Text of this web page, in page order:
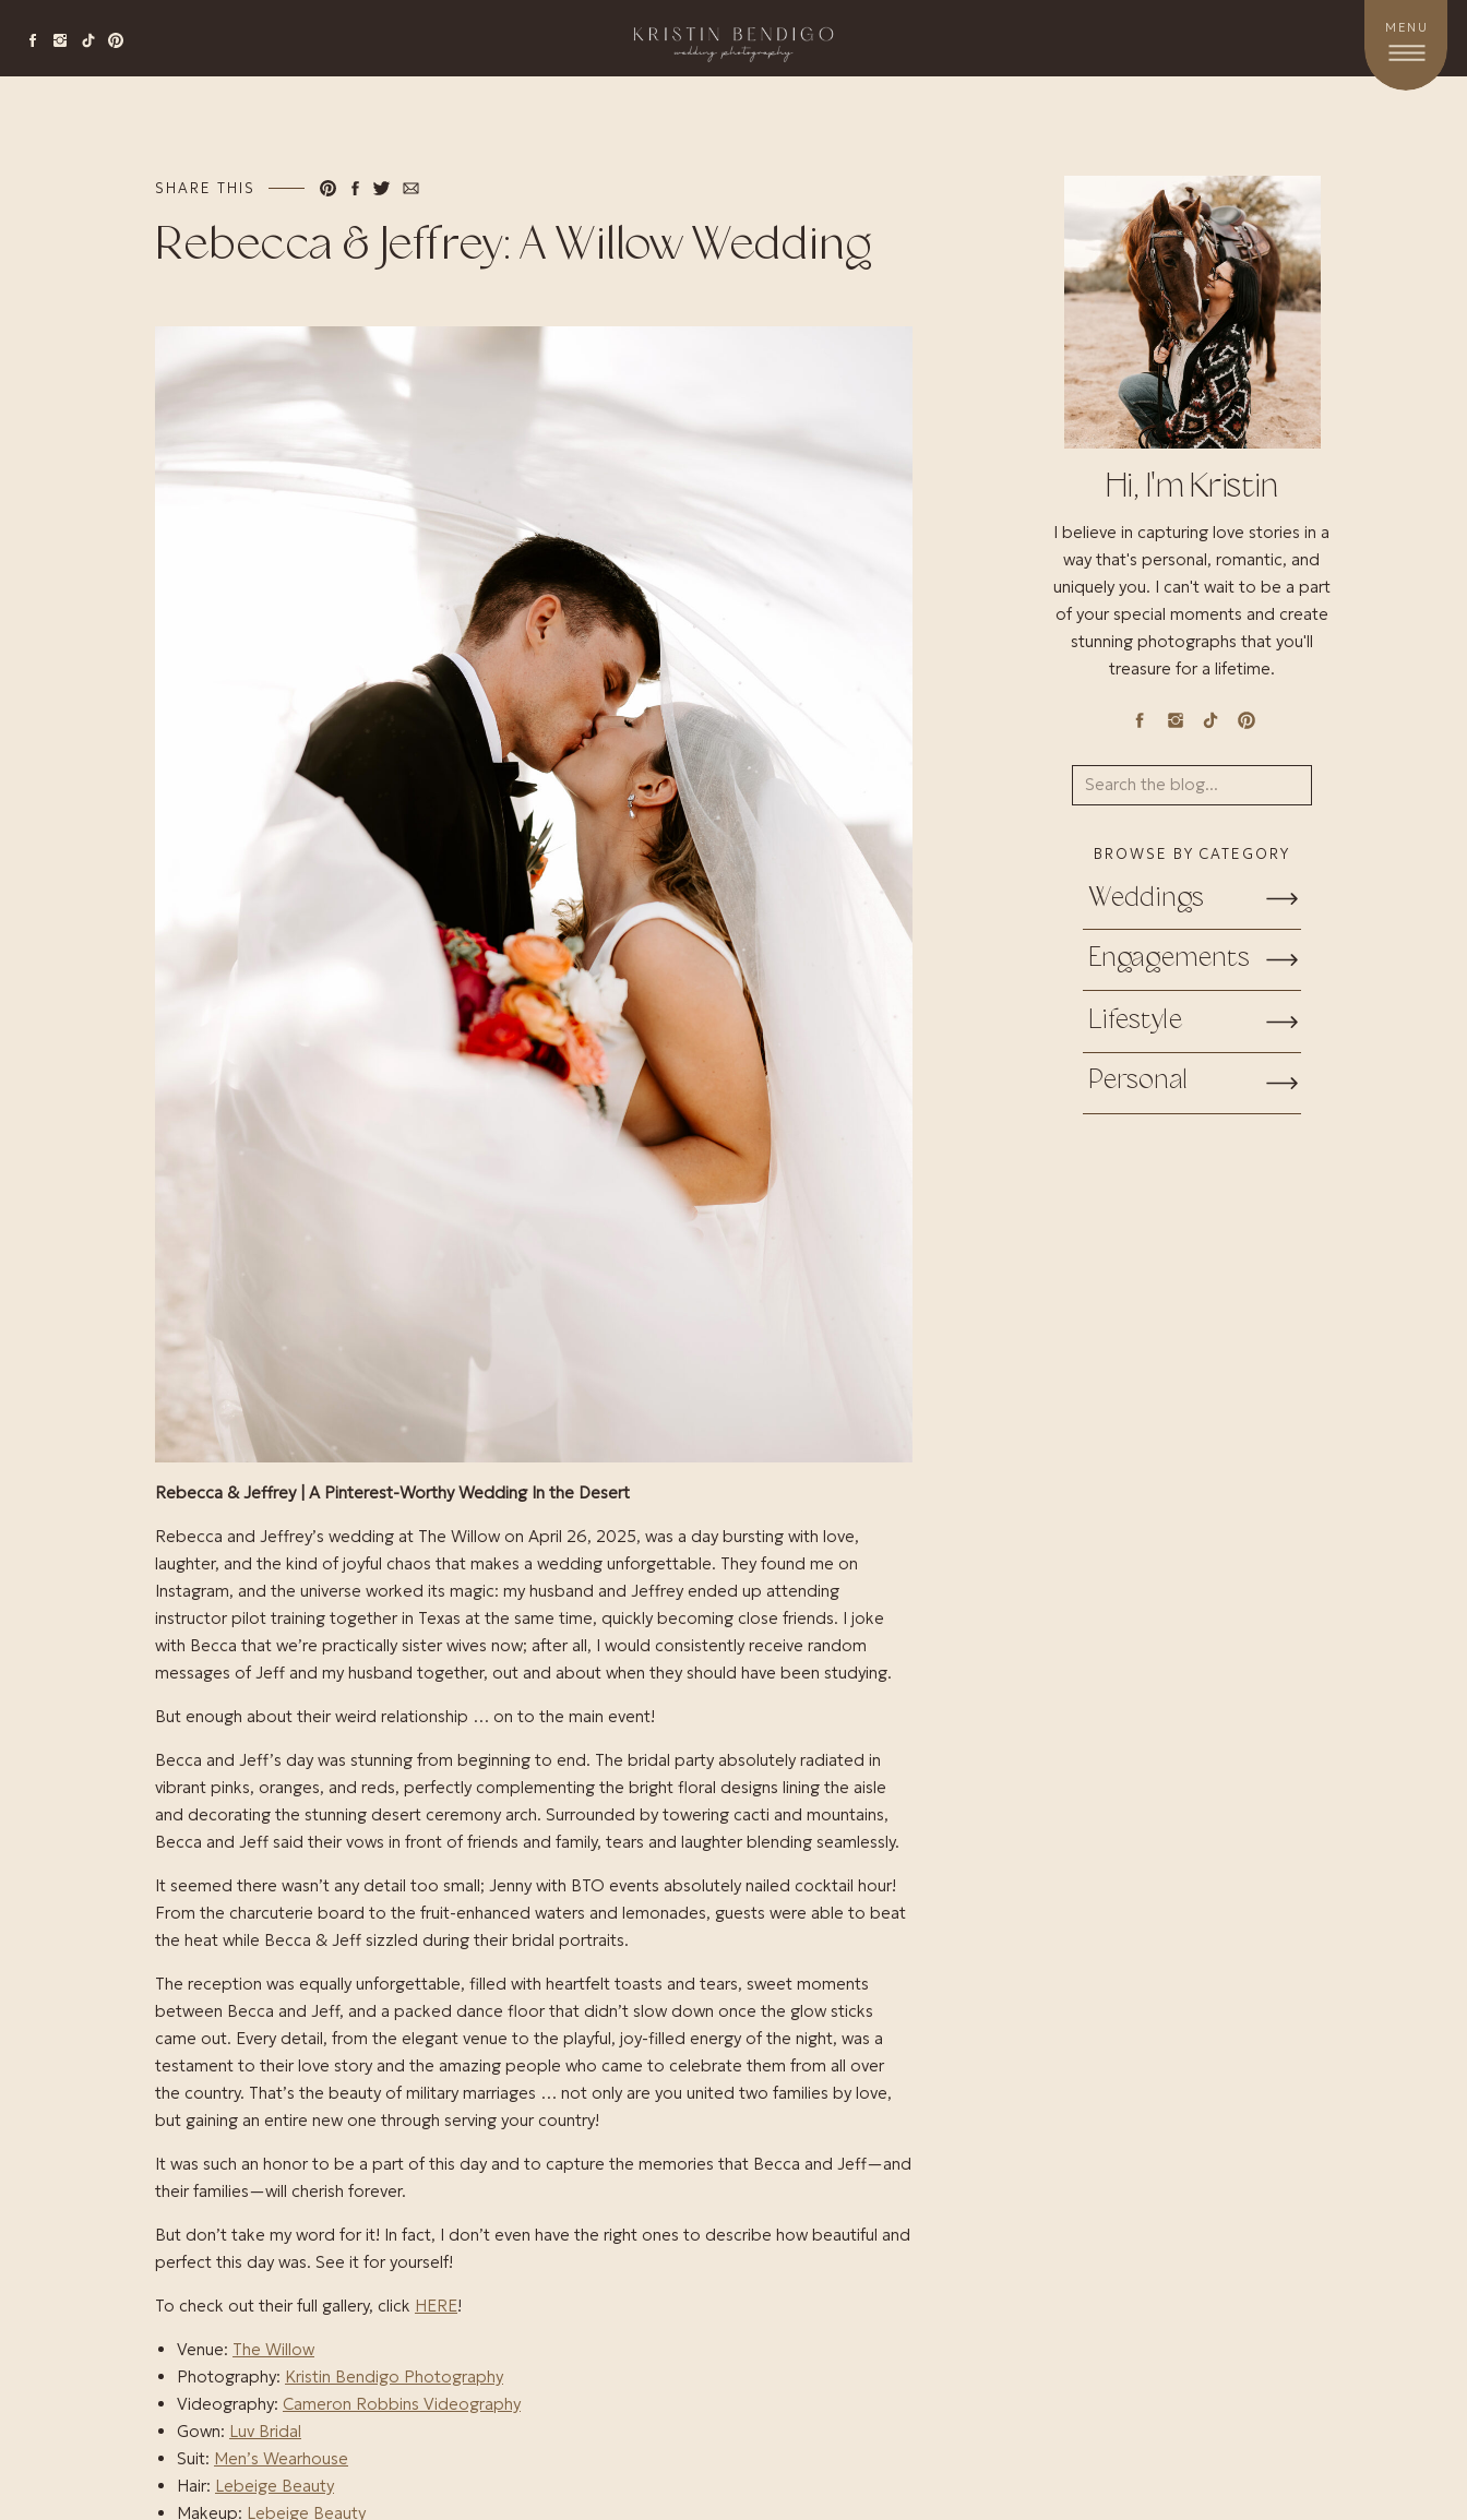
MENU
Personal
Lifestyle
Engagements
Weddings
BROWSE BY CATEGORY
Search
I believe in capturing love stories in a
way that's personal, romantic, and
uniquely you. I can't wait to be a part
of your special moments and create
stunning photographs that you'll
treasure for a lifetime.
Hi, I'm Kristin
Rebecca & Jeffrey: A Willow Wedding
SHARE THIS
Rebecca & Jeffrey | A Pinterest-Worthy Wedding In the Desert
Rebecca and Jeffrey’s wedding at The Willow on April 26, 2025, was a day bursting with love,
laughter, and the kind of joyful chaos that makes a wedding unforgettable. They found me on
Instagram, and the universe worked its magic: my husband and Jeffrey ended up attending
instructor pilot training together in Texas at the same time, quickly becoming close friends. I joke
with Becca that we’re practically sister wives now; after all, I would consistently receive random
messages of Jeff and my husband together, out and about when they should have been studying.
But enough about their weird relationship … on to the main event!
Becca and Jeff’s day was stunning from beginning to end. The bridal party absolutely radiated in
vibrant pinks, oranges, and reds, perfectly complementing the bright floral designs lining the aisle
and decorating the stunning desert ceremony arch. Surrounded by towering cacti and mountains,
Becca and Jeff said their vows in front of friends and family, tears and laughter blending seamlessly.
It seemed there wasn’t any detail too small; Jenny with BTO events absolutely nailed cocktail hour!
From the charcuterie board to the fruit-enhanced waters and lemonades, guests were able to beat
the heat while Becca & Jeff sizzled during their bridal portraits.
The reception was equally unforgettable, filled with heartfelt toasts and tears, sweet moments
between Becca and Jeff, and a packed dance floor that didn’t slow down once the glow sticks
came out. Every detail, from the elegant venue to the playful, joy-filled energy of the night, was a
testament to their love story and the amazing people who came to celebrate them from all over
the country. That’s the beauty of military marriages … not only are you united two families by love,
but gaining an entire new one through serving your country!
It was such an honor to be a part of this day and to capture the memories that Becca and Jeff—and
their families—will cherish forever.
But don’t take my word for it! In fact, I don’t even have the right ones to describe how beautiful and
perfect this day was. See it for yourself!
To check out their full gallery, click HERE!
Venue: The Willow
Photography: Kristin Bendigo Photography
Videography: Cameron Robbins Videography
Gown: Luv Bridal
Suit: Men’s Wearhouse
Hair: Lebeige Beauty
Makeup: Lebeige Beauty